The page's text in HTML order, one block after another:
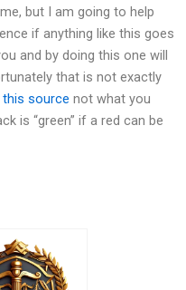
but I am going to help
if anything like this goes
and by doing this one will
that is not exactly
source not what you
is “green” if a red can be